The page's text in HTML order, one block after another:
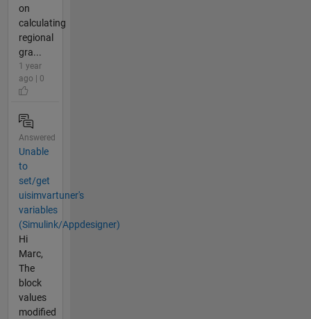
on
calculating
regional
gra...
1 year
ago | 0
Answered
Unable
to
set/get
uisimvartuner's
variables
(Simulink/Appdesigner)
Hi
Marc,
The
block
values
modified